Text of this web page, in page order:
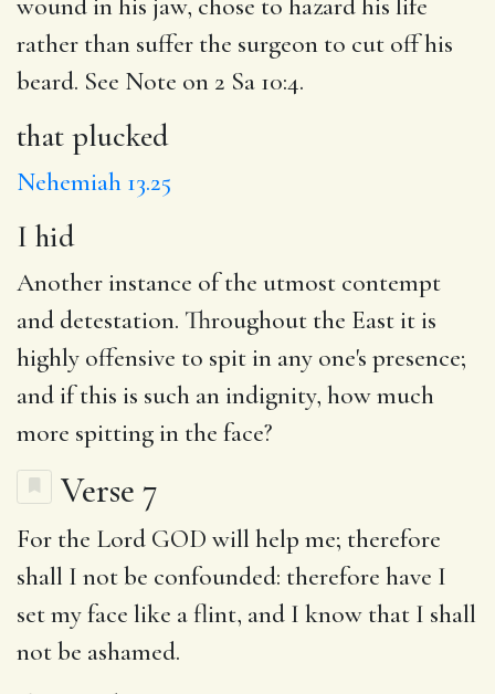
rather than suffer the surgeon to cut off his
beard. See Note on 2 Sa 10:4.
that plucked
Nehemiah 13.25
I hid
Another instance of the utmost contempt
and detestation. Throughout the East it is
highly offensive to spit in any one's presence;
and if this is such an indignity, how much
more spitting in the face?
Verse 7
For the Lord GOD will help me; therefore
shall I not be confounded: therefore have I
setmy face like a flint, and I know that I shall
not be ashamed.